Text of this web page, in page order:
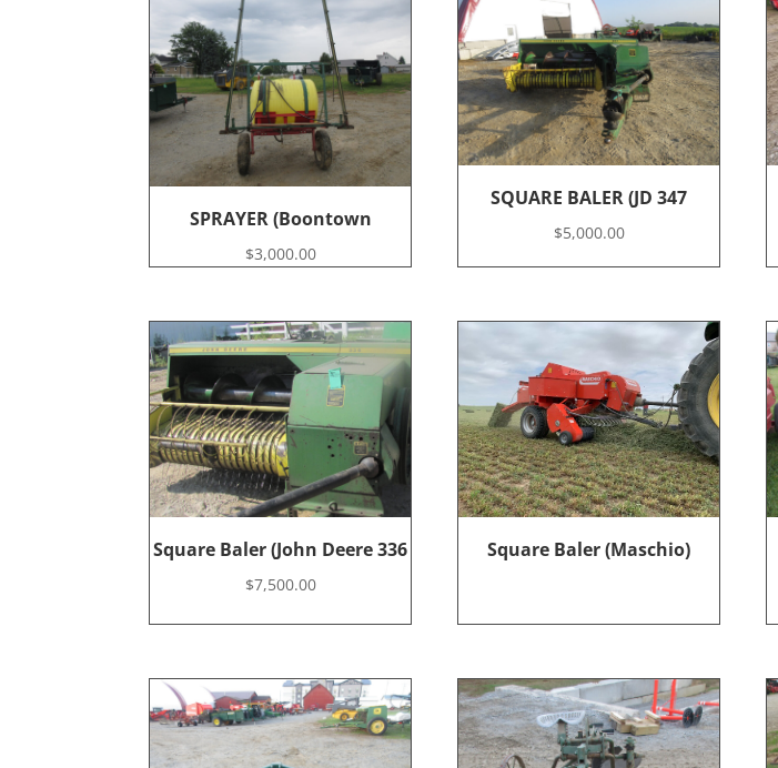
SPRAYER (Boontown
$3,000.00
SQUARE BALER (JD 347
$5,000.00
Square Baler (John Deere 336
$7,500.00
Square Baler (Maschio)